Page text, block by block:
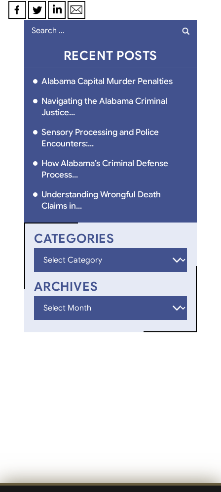
Search
RECENT POSTS
Alabama Capital Murder Penalties
Navigating the Alabama Criminal
Justice...
Sensory Processing and Police
Encounters:...
How Alabama’s Criminal Defense
Process...
Understanding Wrongful Death
Claims in...
CATEGORIES
ARCHIVES